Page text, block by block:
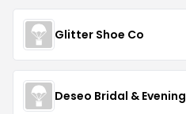
Glitter Shoe Co
Deseo Bridal & Evening